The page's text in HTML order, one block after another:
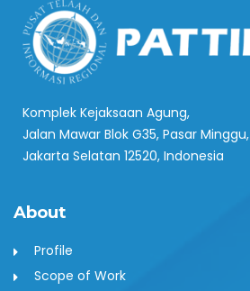
Komplek Kejaksaan Agung,
Jalan Mawar Blok G35, Pasar Minggu,
Jakarta Selatan 12520, Indonesia
About
Profile
Scope of Work